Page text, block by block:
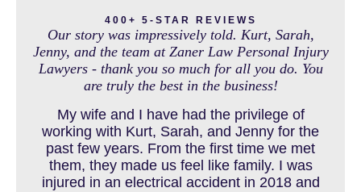
MEDICAL MALPRACTICE
MOTORCYCLE ACCIDENT
400+ 5-STAR REVIEWS
Our story was impressively told. Kurt, Sarah,
Jenny, and the team at Zaner Law Personal Injury
Lawyers - thank you so much for all you do. You
are truly the best in the business!
My wife and I have had the privilege of
working with Kurt, Sarah, and Jenny for the
past few years. From the first time we met
them, they made us feel like family. I was
injured in an electrical accident in 2018 and